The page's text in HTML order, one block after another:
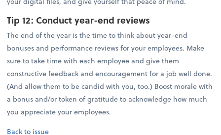
Tip 12: Conduct year-end reviews
The end of the year is the time to think about year-end
bonuses and performance reviews for your employees. Make
sure to take time with each employee and give them
constructive feedback and encouragement for a job well done.
(And allow them to be candid with you, too.) Boost morale with
a bonus and/or token of gratitude to acknowledge how much
you appreciate your employees.
Back to issue